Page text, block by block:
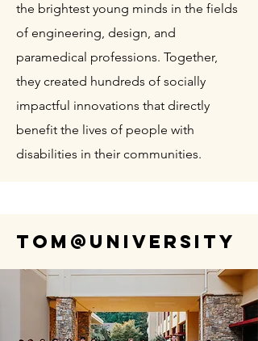
the brightest young minds in the fields
of engineering, design, and
paramedical professions. Together,
they created hundreds of socially
impactful innovations that directly
benefit the lives of people with
disabilities in their communities.
TOM@University